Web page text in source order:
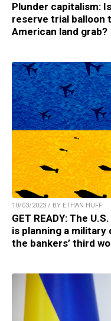
Plunder capitalism:
reserve trial balloon
American land grab?
10/03/2023 / BY ETHAN HUFF
GET READY: The
is planning a
the bankers’ third